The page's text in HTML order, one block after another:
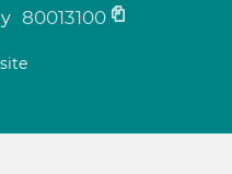
80013100